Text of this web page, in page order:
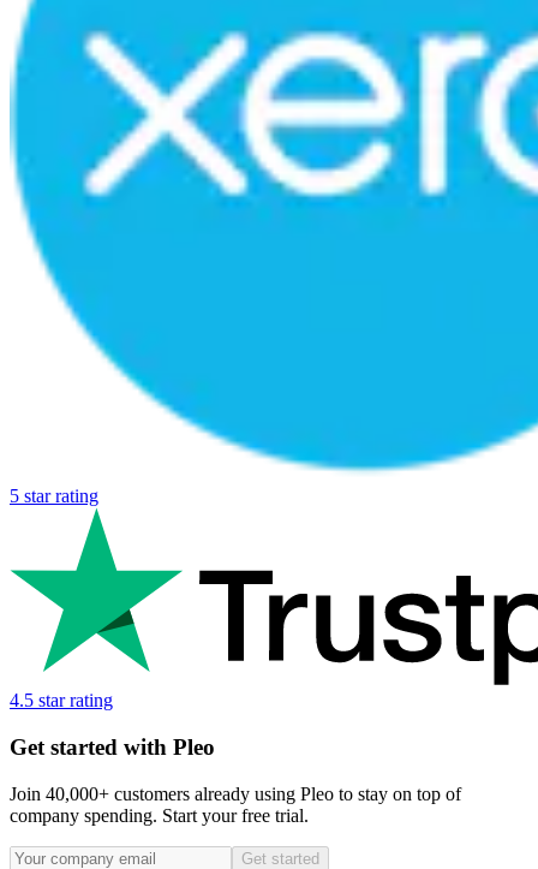
5 star rating
4.5 star rating
Get started with Pleo
Join 40,000+ customers already using Pleo to stay on top of
company spending. Start your free trial.
Get started